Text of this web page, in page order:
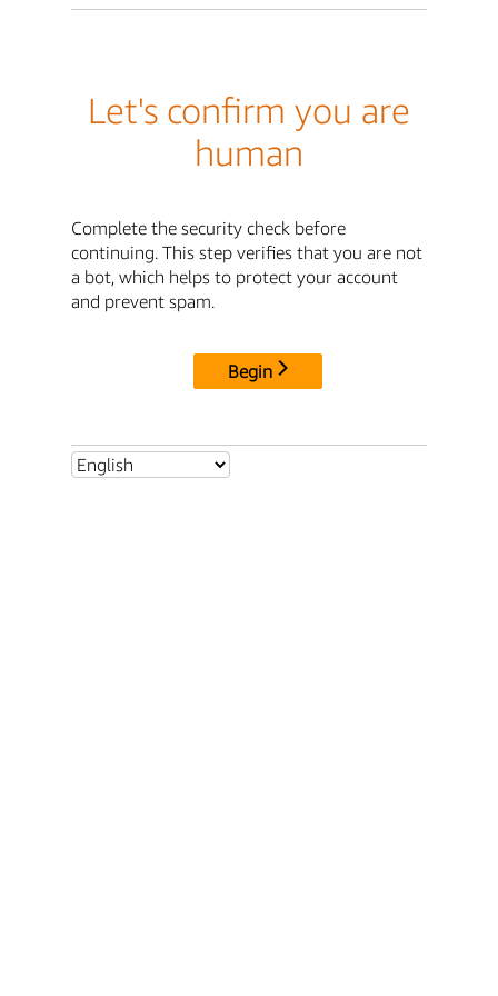
Let's confirm you are
human
Complete the security check before
continuing. This step verifies that you are not
a bot, which helps to protect your account
and prevent spam.
Begin